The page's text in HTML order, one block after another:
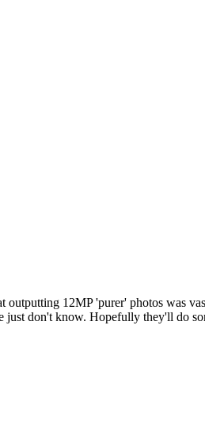
12MP 'purer' photos was
don't know. Hopefully they'll do